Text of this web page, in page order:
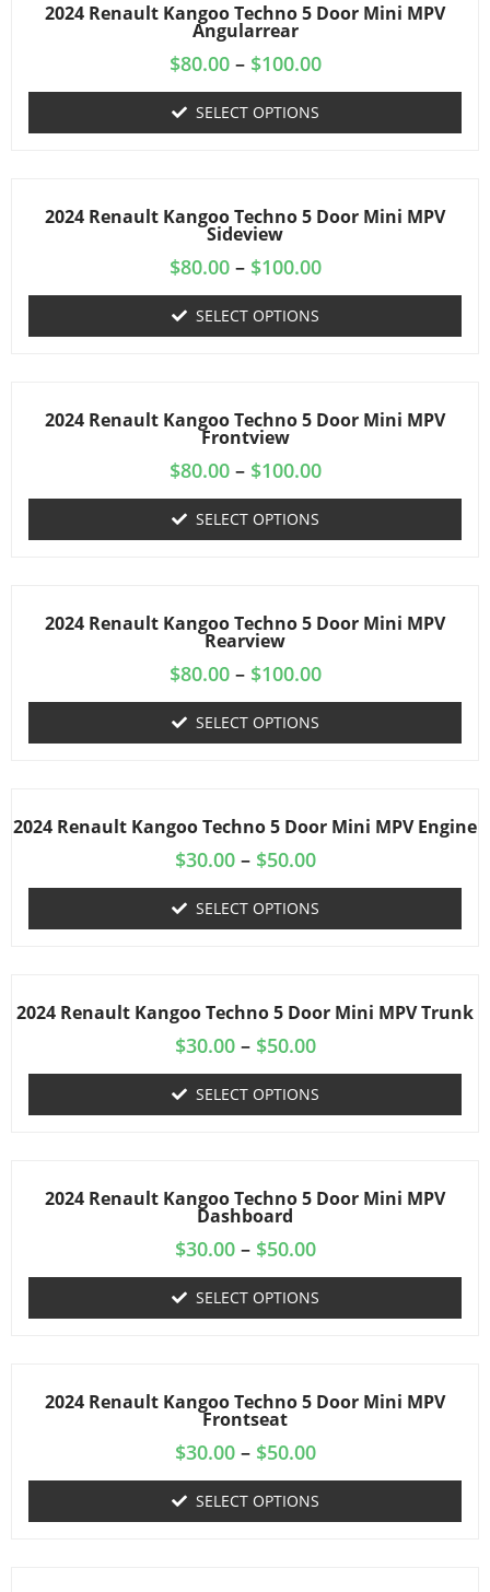
2024 Renault Kangoo Techno 5 Door Mini MPV
Angularrear
$80.00 – $100.00
SELECT OPTIONS
2024 Renault Kangoo Techno 5 Door Mini MPV
Sideview
$80.00 – $100.00
SELECT OPTIONS
2024 Renault Kangoo Techno 5 Door Mini MPV
Frontview
$80.00 – $100.00
SELECT OPTIONS
2024 Renault Kangoo Techno 5 Door Mini MPV
Rearview
$80.00 – $100.00
SELECT OPTIONS
2024 Renault Kangoo Techno 5 Door Mini MPV Engine
$30.00 – $50.00
SELECT OPTIONS
2024 Renault Kangoo Techno 5 Door Mini MPV Trunk
$30.00 – $50.00
SELECT OPTIONS
2024 Renault Kangoo Techno 5 Door Mini MPV
Dashboard
$30.00 – $50.00
SELECT OPTIONS
2024 Renault Kangoo Techno 5 Door Mini MPV
Frontseat
$30.00 – $50.00
SELECT OPTIONS